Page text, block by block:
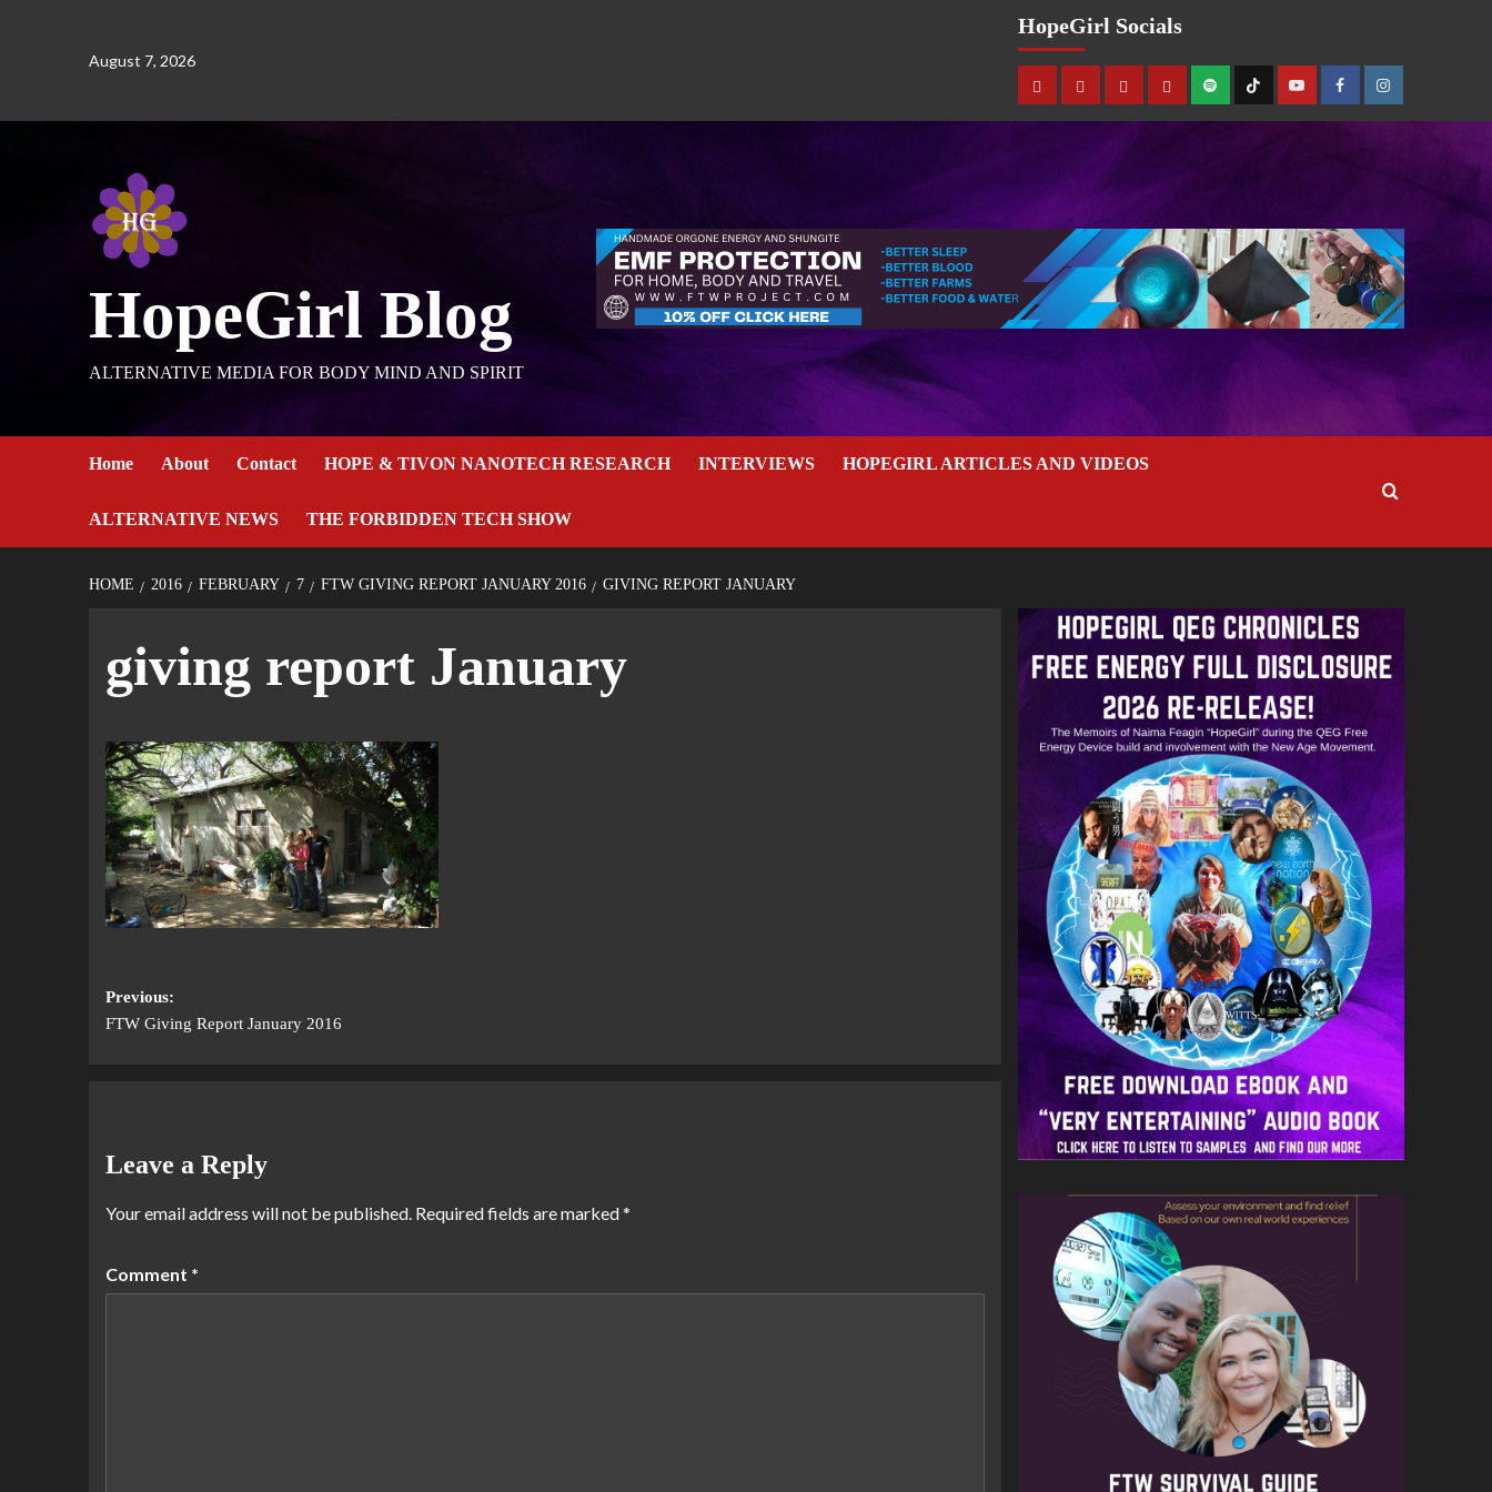
August 7, 2026
HopeGirl Socials
HopeGirl Blog
ALTERNATIVE MEDIA FOR BODY MIND AND SPIRIT
Home About Contact HOPE & TIVON NANOTECH RESEARCH INTERVIEWS HOPEGIRL ARTICLES AND VIDEOS
ALTERNATIVE NEWS THE FORBIDDEN TECH SHOW
HOME 2016 FEBRUARY 7 FTW GIVING REPORT JANUARY 2016 GIVING REPORT JANUARY
giving report January
Previous:
FTW Giving Report January 2016
Leave a Reply
Your email address will not be published. Required fields are marked*
Comment *